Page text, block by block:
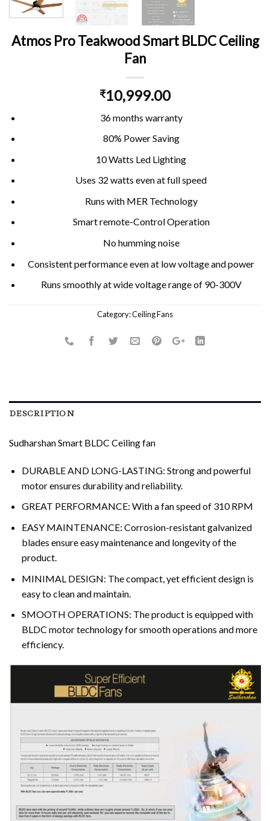
Atmos Pro Teakwood Smart BLDC Ceiling
Fan
₹10,999.00
36 months warranty
80% Power Saving
10 Watts Led Lighting
Uses 32 watts even at full speed
Runs with MER Technology
Smart remote-Control Operation
No humming noise
Consistent performance even at low voltage and power
Runs smoothly at wide voltage range of 90-300V
Category:Ceiling Fans
DESCRIPTION
Sudharshan Smart BLDC Ceiling fan
DURABLE AND LONG-LASTING: Strong and powerful
motor ensures durability and reliability.
GREAT PERFORMANCE: With a fan speed of 310 RPM
EASY MAINTENANCE: Corrosion-resistant galvanized
blades ensure easy maintenance and longevity of the
product.
MINIMAL DESIGN: The compact, yet efficient design is
easy to clean and maintain.
SMOOTH OPERATIONS: The product is equipped with
BLDC motor technology for smooth operations and more
efficiency.